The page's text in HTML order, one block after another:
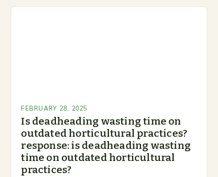
FEBRUARY 28, 2025
Is deadheading wasting time on
outdated horticultural practices?
response: is deadheading wasting
time on outdated horticultural
practices?